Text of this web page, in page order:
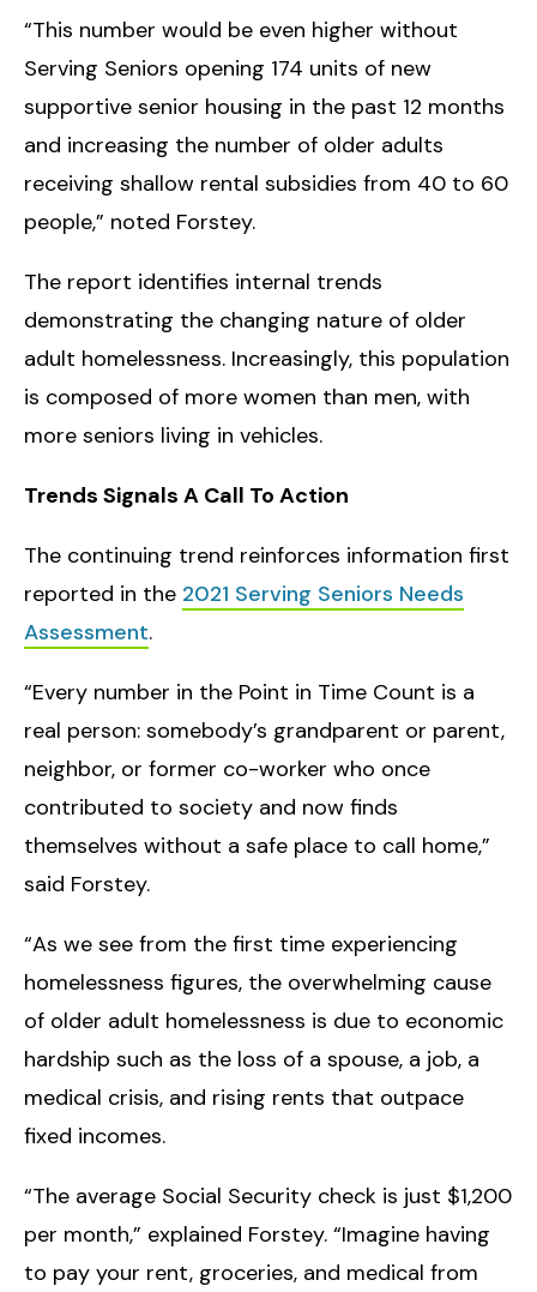
“This number would be even higher without
Serving Seniors opening 174 units of new
supportive senior housing in the past 12 months
and increasing the number of older adults
receiving shallow rental subsidies from 40 to 60
people,” noted Forstey.
The report identifies internal trends
demonstrating the changing nature of older
adult homelessness. Increasingly, this population
is composed of more women than men, with
more seniors living in vehicles.
Trends Signals A Call To Action
The continuing trend reinforces information first
reported in the 2021 Serving Seniors Needs
Assessment.
“Every number in the Point in Time Count is a
real person: somebody’s grandparent or parent,
neighbor, or former co-worker who once
contributed to society and now finds
themselves without a safe place to call home,”
said Forstey.
“As we see from the first time experiencing
homelessness figures, the overwhelming cause
of older adult homelessness is due to economic
hardship such as the loss of a spouse, a job, a
medical crisis, and rising rents that outpace
fixed incomes.
“The average Social Security check is just $1,200
per month,” explained Forstey. “Imagine having
to pay your rent, groceries, and medical from